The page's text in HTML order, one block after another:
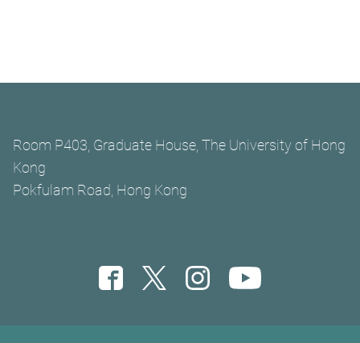
Room P403, Graduate House, The University of Hong
Kong
Pokfulam Road, Hong Kong